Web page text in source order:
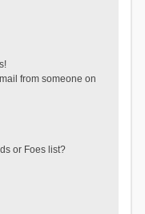
from someone on
or Foes list?